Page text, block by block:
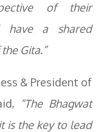
of their
have a shared
Gita.”
& President of
“The Bhagwat
is the key to lead